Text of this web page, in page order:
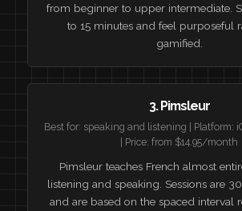
from beginner to upper intermediate.
to 15 minutes and feel purposeful
gamified.
3. Pimsleur
Best for: speaking and listening | Platform:
| Price: from $14.95/month
Pimsleur teaches French almost
listening and speaking. Sessions are
and are based on the spaced interval